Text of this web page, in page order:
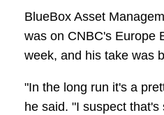
BlueBox Asset
was on CNBC's Europe
week, and his take was
"In the long run it's a
he said. "I suspect